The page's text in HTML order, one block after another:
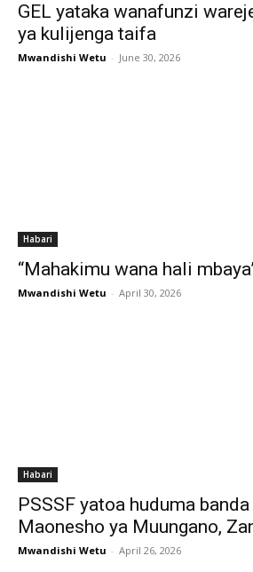
GEL yataka wanafunzi
ya kulijenga taifa
Mwandishi Wetu - June 30, 2026
Habari
“Mahakimu wana hali
Mwandishi Wetu - April 30, 2026
Habari
PSSSF yatoa huduma
Maonesho ya Muungano,
Mwandishi Wetu - April 26, 2026